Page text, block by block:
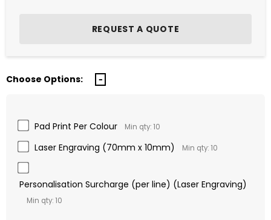
Choose Options:
Pad Print Per Colour Min qty: 10
Laser Engraving (70mm x 10mm) Min qty: 10
Personalisation Surcharge (per line) (Laser Engraving)
Min qty: 10